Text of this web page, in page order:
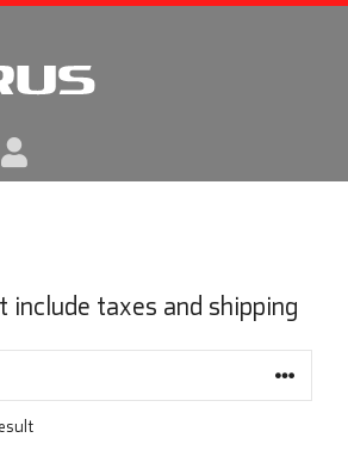
include taxes and shipping